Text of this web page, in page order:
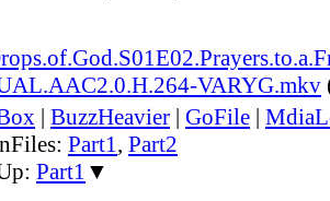
VARYG.mkv
| BuzzHeavier | GoFile |
Part1, Part2
Part1 ▼